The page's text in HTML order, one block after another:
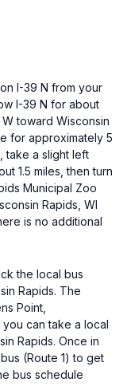
I-39 N from your
I-39 N for about
toward Wisconsin
for approximately 5
take a slight left
1.5 miles, then turn
Municipal Zoo
Rapids, WI
is no additional
the local bus
Rapids. The
Point,
can take a local
Rapids. Once in
(Route 1) to get
bus schedule